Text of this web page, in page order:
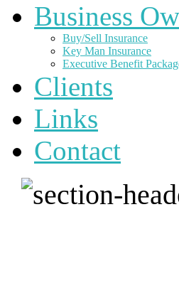
Business
Buy/Sell Insurance
Key Man Insurance
Executive Benefit
Clients
Links
Contact